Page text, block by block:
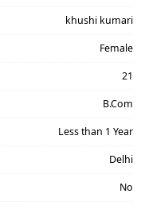
khushi kumari
Female
21
B.Com
Less than 1 Year
Delhi
No